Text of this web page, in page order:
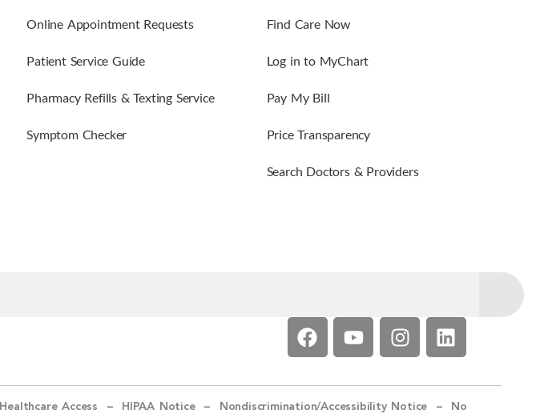
Online Appointment Requests
Patient Service Guide
Pharmacy Refills & Texting Service
Symptom Checker
Find Care Now
Log in to MyChart
Pay My Bill
Price Transparency
Search Doctors & Providers
Healthcare Access – HIPAA Notice – Nondiscrimination/Accessibility Notice –
No